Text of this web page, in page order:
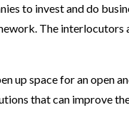
to invest and do
The interlocutors
up space for an open
that can improve